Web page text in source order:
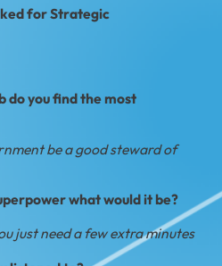
for Strategic
do you find the most
be a good steward of
what would it be?
just need a few extra minutes